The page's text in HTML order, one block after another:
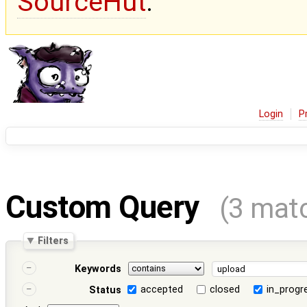
Login
Custom Query (3
Filters
Keywords
Status
accepted closed